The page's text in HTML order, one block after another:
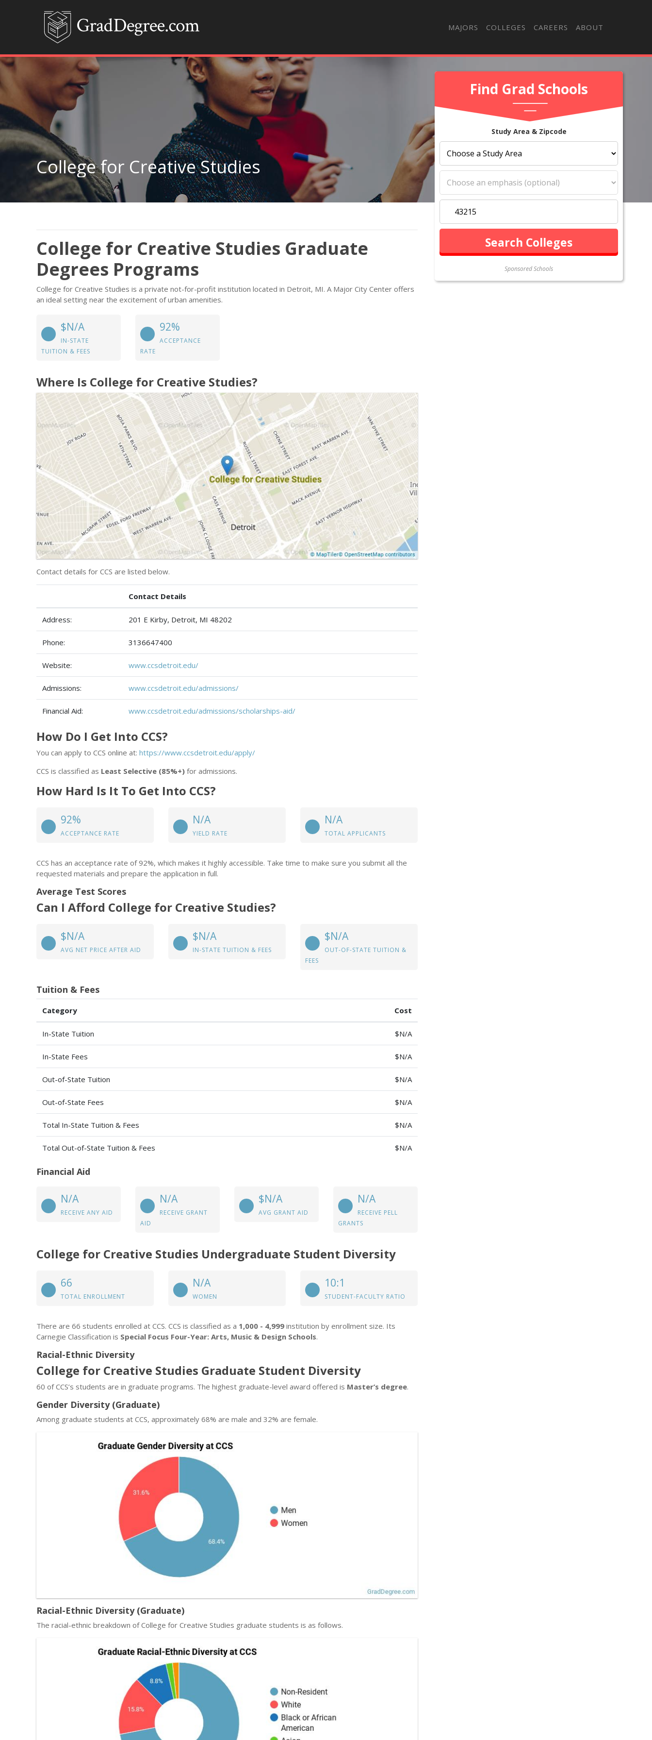
MAJORS COLLEGES CAREERS ABOUT
Find Grad Schools
Study Area & Zipcode
Sponsored Schools
College for Creative Studies
College for Creative Studies Graduate
Degrees Programs
College for Creative Studies is a private not-for-profit institution located in Detroit, MI. A Major City Center offers
an ideal setting near the excitement of urban amenities.
$N/A
IN-STATE
TUITION & FEES
92%
ACCEPTANCE
RATE
Where Is College for Creative Studies?
Contact details for CCS are listed below.
Contact Details
Address: 201 E Kirby, Detroit, MI 48202
Phone: 3136647400
Website: www.ccsdetroit.edu/
Admissions: www.ccsdetroit.edu/admissions/
Financial Aid: www.ccsdetroit.edu/admissions/scholarships-aid/
How Do I Get Into CCS?
You can apply to CCS online at: https://www.ccsdetroit.edu/apply/
CCS is classified as Least Selective (85%+) for admissions.
How Hard Is It To Get Into CCS?
92%
ACCEPTANCE RATE
N/A
YIELD RATE
N/A
TOTAL APPLICANTS
CCS has an acceptance rate of 92%, which makes it highly accessible. Take time to make sure you submit all the
requested materials and prepare the application in full.
Average Test Scores
Can I Afford College for Creative Studies?
$N/A
AVG NET PRICE AFTER AID
$N/A
IN-STATE TUITION & FEES
$N/A
OUT-OF-STATE TUITION &
FEES
Tuition & Fees
Category Cost
In-State Tuition $N/A
In-State Fees $N/A
Out-of-State Tuition $N/A
Out-of-State Fees $N/A
Total In-State Tuition & Fees $N/A
Total Out-of-State Tuition & Fees $N/A
Financial Aid
N/A
RECEIVE ANY AID
N/A
RECEIVE GRANT
AID
$N/A
AVG GRANT AID
N/A
RECEIVE PELL
GRANTS
College for Creative Studies Undergraduate Student Diversity
66
TOTAL ENROLLMENT
N/A
WOMEN
10:1
STUDENT-FACULTY RATIO
There are 66 students enrolled at CCS. CCS is classified as a 1,000 - 4,999 institution by enrollment size. Its
Carnegie Classification is Special Focus Four-Year: Arts, Music & Design Schools.
Racial-Ethnic Diversity
College for Creative Studies Graduate Student Diversity
60 of CCS’s students are in graduate programs. The highest graduate-level award offered is Master’s degree.
Gender Diversity (Graduate)
Among graduate students at CCS, approximately 68% are male and 32% are female.
Racial-Ethnic Diversity (Graduate)
The racial-ethnic breakdown of College for Creative Studies graduate students is as follows.